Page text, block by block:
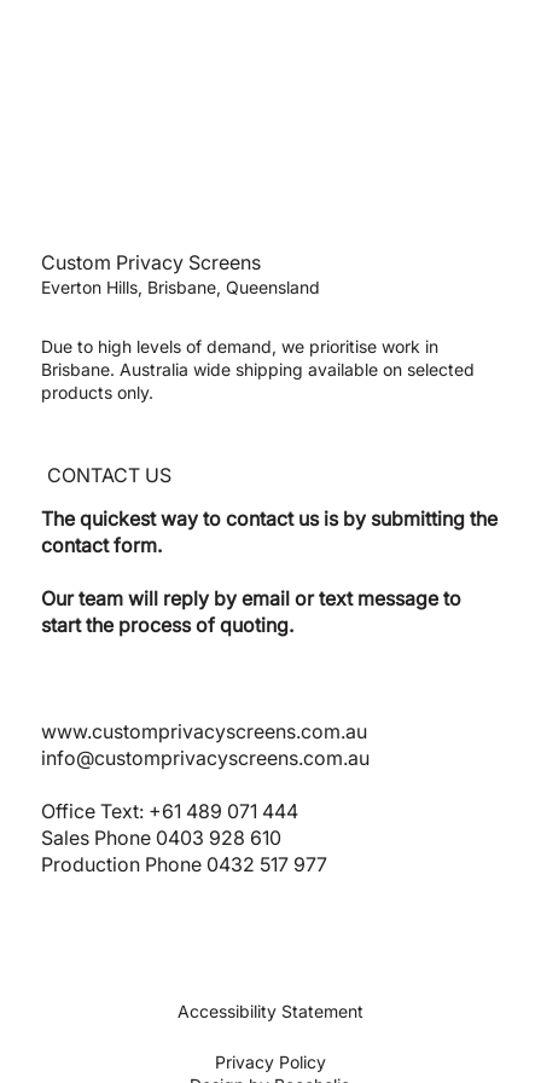
Custom Privacy Screens
Everton Hills, Brisbane, Queensland
Due to high levels of demand, we prioritise work in
Brisbane. Australia wide shipping available on selected
products only.
CONTACT US
The quickest way to contact us is by submitting the
contact form.
Our team will reply by email or text message to
start the process of quoting.
www.customprivacyscreens.com.au
info@customprivacyscreens.com.au
Office Text: +61 489 071 444
Sales Phone 0403 928 610
Production Phone 0432 517 977
Accessibility Statement
Privacy Policy